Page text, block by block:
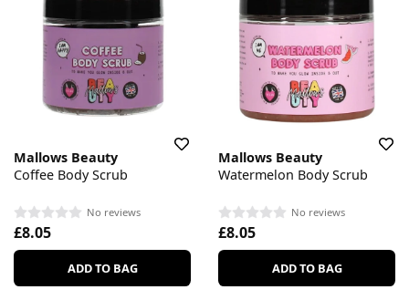
Mallows Beauty
Coffee Body Scrub
No reviews
£8.05
ADD TO BAG
Mallows Beauty
Watermelon Body Scrub
No reviews
£8.05
ADD TO BAG